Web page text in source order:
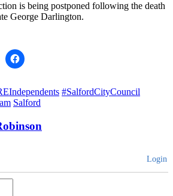
is being postponed following the death
George Darlington.
#SalfordCityCouncil
Salford
Login